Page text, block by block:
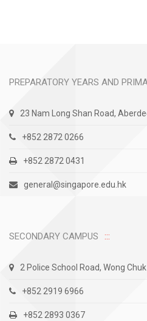
PREPARATORY YEARS AND
23 Nam Long Shan Road,
+852 2872 0266
+852 2872 0431
general@singapore.edu.hk
SECONDARY CAMPUS
2 Police School Road, Wong
+852 2919 6966
+852 2893 0367